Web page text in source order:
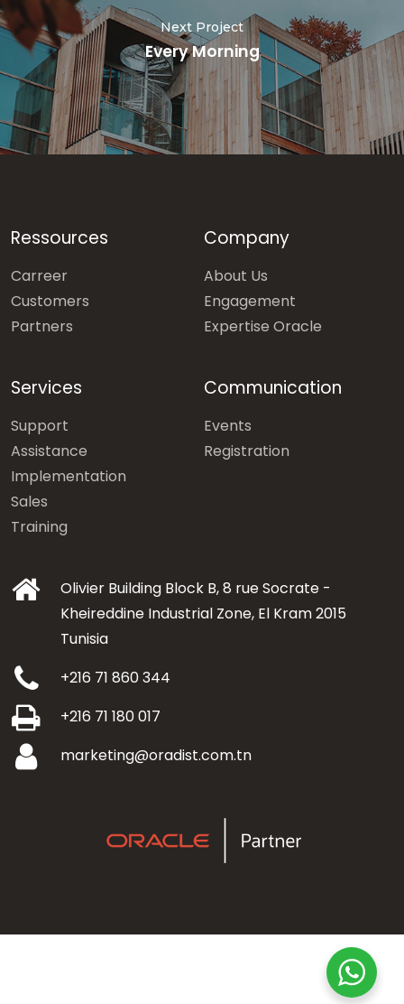
Next Project
Every Morning
Ressources
Carreer
Customers
Partners
Company
About Us
Engagement
Expertise Oracle
Services
Support
Assistance
Implementation
Sales
Training
Communication
Events
Registration
Olivier Building Block B, 8 rue Socrate -
Kheireddine Industrial Zone, El Kram 2015
Tunisia
+216 71 860 344
+216 71 180 017
marketing@oradist.com.tn